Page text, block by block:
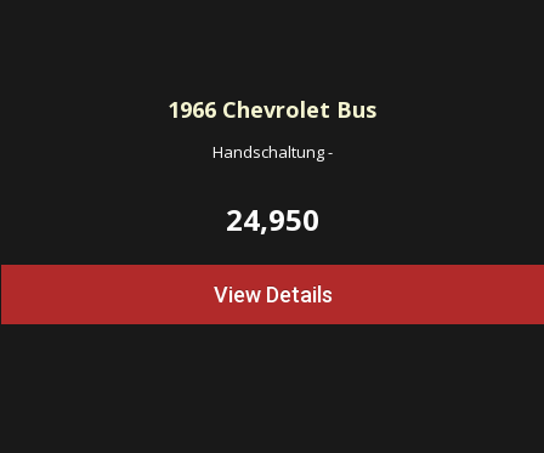
1966 Chevrolet Bus
Handschaltung-
24,950
View Details